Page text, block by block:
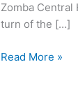
Zomba
turn of the […]
Read More »